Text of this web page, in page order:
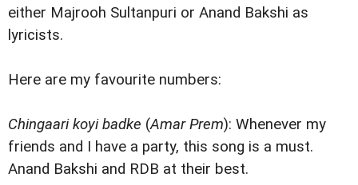
either Majrooh Sultanpuri or Anand Bakshi as
lyricists.
Here are my favourite numbers:
Chingaari koyi badke (Amar Prem): Whenever my
friends and I have a party, this song is a must.
Anand Bakshi and RDB at their best.